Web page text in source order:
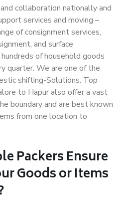
collaboration nationally and
services and moving –
of consignment services,
and surface
of household goods
quarter. We are one of the
shifting-Solutions. Top
to Hapur also offer a vast
boundary and are best known
from one location to
PackersEnsure
Goods or Items